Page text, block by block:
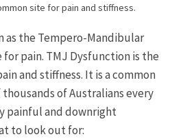
site for pain and stiffness.
as the Tempero-Mandibular
pain. TMJ Dysfunction is the
and stiffness. It is a common
of Australians every
painful and downright
to look out for: